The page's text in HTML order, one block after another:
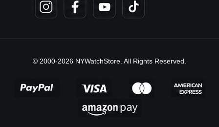
© 2000-2026 NYWatchStore. All Rights Reserved.